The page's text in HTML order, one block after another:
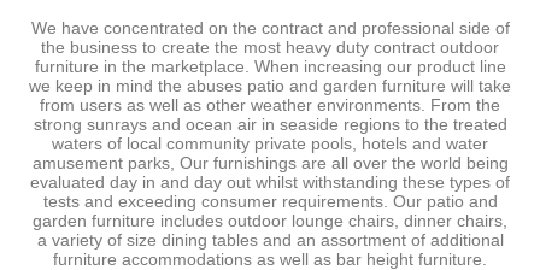
We have concentrated on the contract and professional side of
the business to create the most heavy duty contract outdoor
furniture in the marketplace. When increasing our product line
we keep in mind the abuses patio and garden furniture will take
from users as well as other weather environments. From the
strong sunrays and ocean air in seaside regions to the treated
waters of local community private pools, hotels and water
amusement parks, Our furnishings are all over the world being
evaluated day in and day out whilst withstanding these types of
tests and exceeding consumer requirements. Our patio and
garden furniture includes outdoor lounge chairs, dinner chairs,
a variety of size dining tables and an assortment of additional
furniture accommodations as well as bar height furniture.